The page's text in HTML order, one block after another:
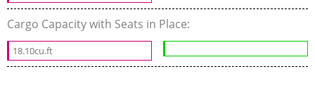
Cargo Capacity with Seats in Place:
18.10cu.ft